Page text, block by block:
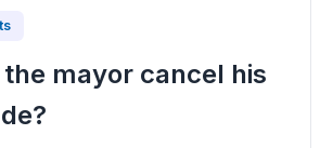
mayor cancel his